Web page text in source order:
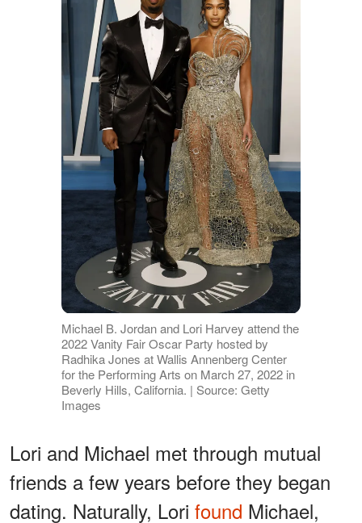
Michael B. Jordan and Lori Harvey attend the
2022 Vanity Fair Oscar Party hosted by
Radhika Jones at Wallis Annenberg Center
for the Performing Arts on March 27, 2022 in
Beverly Hills, California. | Source: Getty
Images
Lori and Michael met through mutual
friends a few years before they began
dating. Naturally, Lori found Michael,